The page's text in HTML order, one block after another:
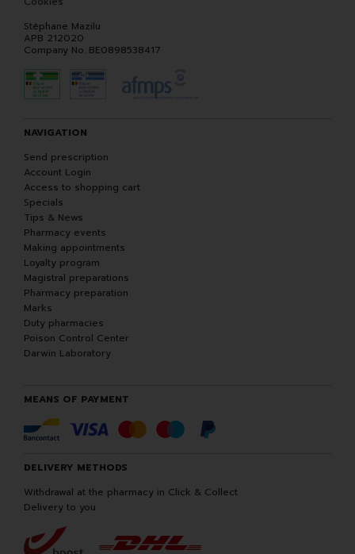
Stéphane Mazilu
APB 212020
Company No. BE0898538417
NAVIGATION
Send prescription
Account Login
Access to shopping cart
Specials
Tips & News
Pharmacy events
Making appointments
Loyalty program
Magistral preparations
Pharmacy preparation
Marks
Duty pharmacies
Poison Control Center
Darwin Laboratory
MEANS OF PAYMENT
DELIVERY METHODS
Withdrawal at the pharmacy in Click & Collect
Delivery to you